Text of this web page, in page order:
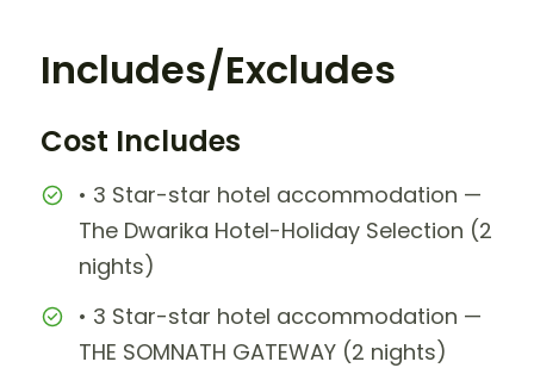
Includes/Excludes
Cost Includes
• 3 Star-star hotel accommodation —
The Dwarika Hotel-Holiday Selection (2
nights)
• 3 Star-star hotel accommodation —
THE SOMNATH GATEWAY (2 nights)